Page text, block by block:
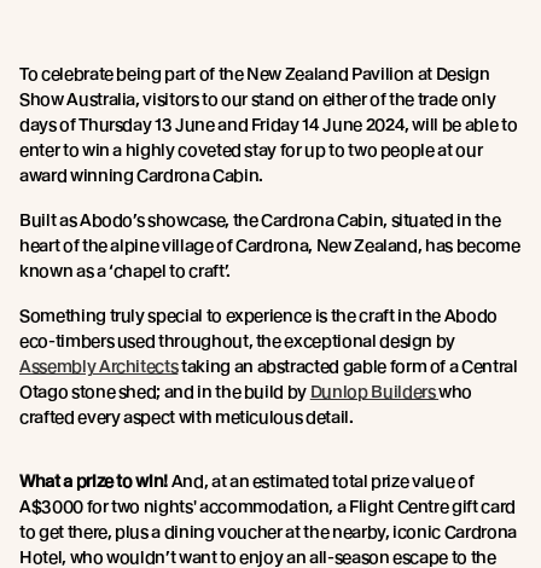
To celebrate being part of the New Zealand Pavilion at Design
Show Australia, visitors to our stand on either of the trade only
days of Thursday 13 June and Friday 14 June 2024, will be able to
enter to win a highly coveted stay for up to two people at our
award winning Cardrona Cabin.
Built as Abodo’s showcase, the Cardrona Cabin, situated in the
heart of the alpine village of Cardrona, New Zealand, has become
known as a ‘chapel to craft’.
Something truly special to experience is the craft in the Abodo
eco-timbers used throughout, the exceptional design by
Assembly Architectstaking an abstracted gable form of a Central
Otago stone shed; and in the build by Dunlop Builderswho
crafted every aspect with meticulous detail.
What a prize to win!And, at an estimated total prize value of
A$3000 for two nights' accommodation, a Flight Centre gift card
to get there, plus a dining voucher at the nearby, iconic Cardrona
Hotel, who wouldn’t want to enjoy an all-season escape to the